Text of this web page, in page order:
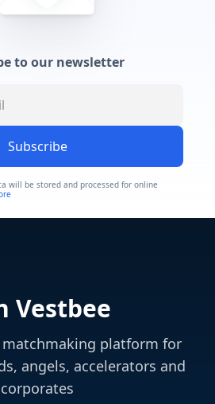
to our newsletter
Subscribe
will be stored and processed for online
Vestbee
matchmaking platform for
angels, accelerators and
corporates